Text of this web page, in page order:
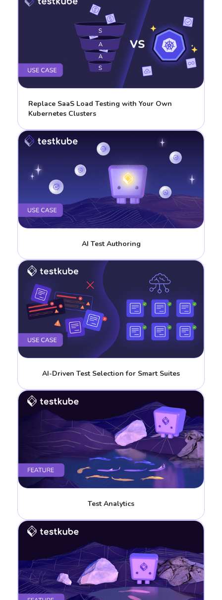
Replace SaaS Load Testing with Your Own
Kubernetes Clusters
AI Test Authoring
AI-Driven Test Selection for Smart Suites
Test Analytics